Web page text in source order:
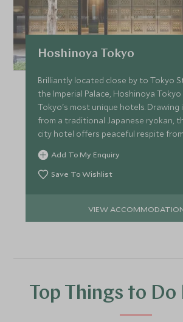
Hoshinoya Tokyo
Brilliantly located close by to Tokyo
the Imperial Palace, Hoshinoya
Tokyo's most unique hotels. Drawing
from a traditional Japanese ryokan,
city hotel offers peaceful respite
city.
Add To My Enquiry
Save To Wishlist
VIEW
Top Things to Do